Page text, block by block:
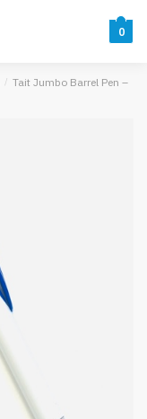
0
/ Tait Jumbo Barrel Pen –